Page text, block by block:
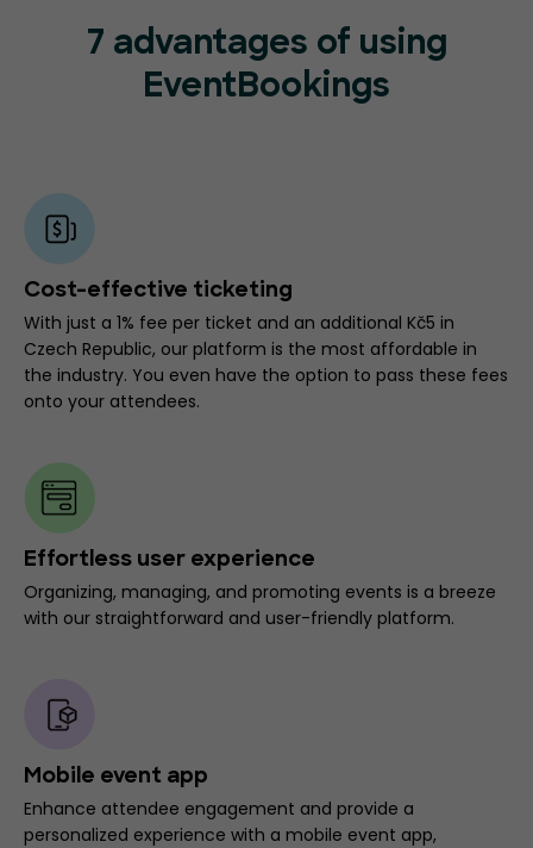
7 advantages of using
EventBookings
Cost-effective ticketing
With just a 1% fee per ticket and an additional Kč5 in
Czech Republic, our platform is the most affordable in
the industry. You even have the option to pass these fees
onto your attendees.
Effortless user experience
Organizing, managing, and promoting events is a breeze
with our straightforward and user-friendly platform.
Mobile event app
Enhance attendee engagement and provide a
personalized experience with a mobile event app,